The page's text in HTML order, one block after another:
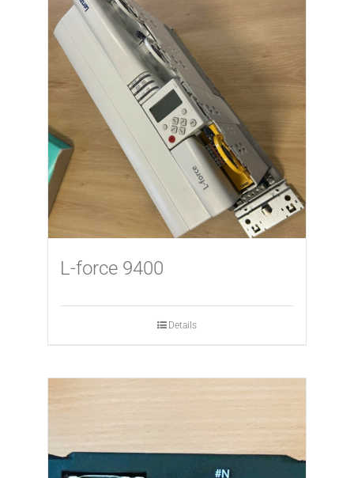
L-force 9400
Details